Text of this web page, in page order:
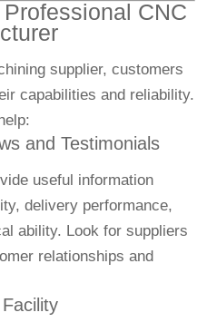
CNC
supplier, customers
capabilities and reliability.
and Testimonials
useful information
delivery performance,
ability. Look for suppliers
relationships and